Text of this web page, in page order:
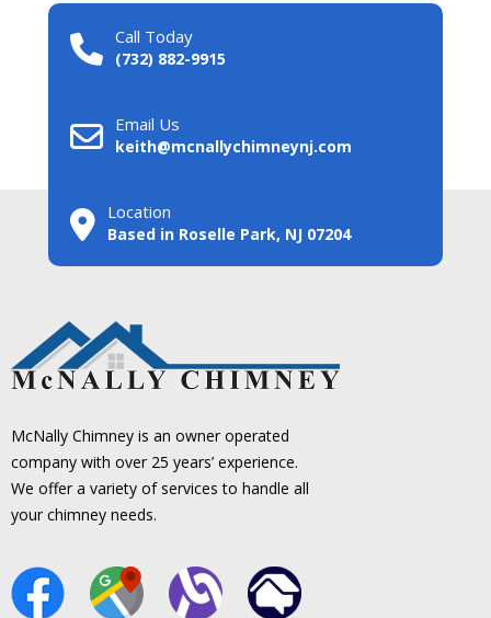
Call Today
(732) 882-9915
Email Us
keith@mcnallychimneynj.com
Location
Based in Roselle Park, NJ 07204
McNally Chimney is an owner operated
company with over 25 years’ experience.
We offer a variety of services to handle all
your chimney needs.